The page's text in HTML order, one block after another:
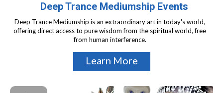
Deep Trance Mediumship Events
Deep Trance Mediumship is an extraordinary art in today's world,
offering direct access to pure wisdom from the spiritual world, free
from human interference.
Learn More